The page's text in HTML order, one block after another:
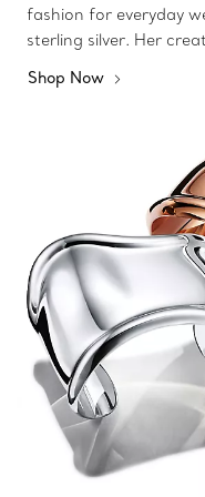
fashion for everyday
sterling silver. Her
Shop Now